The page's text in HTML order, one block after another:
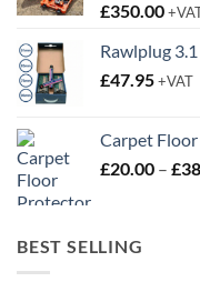
£350.00
Rawlplug
£47.95+VAT
Carpet
£20.00 – £
BEST SELLING